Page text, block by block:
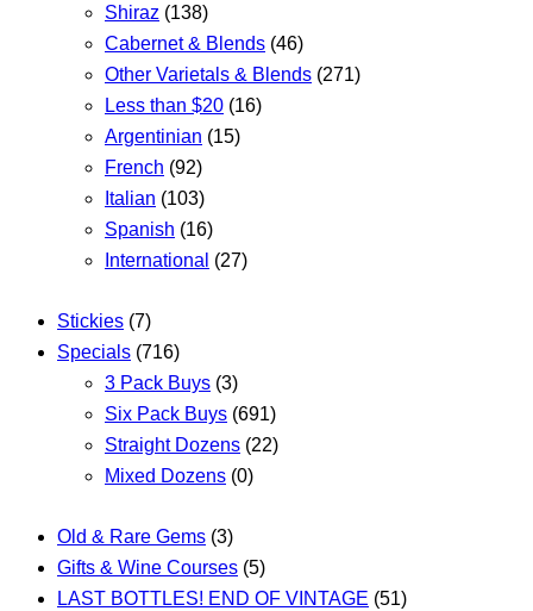
Shiraz (138)
Cabernet & Blends (46)
Other Varietals & Blends (271)
Less than $20 (16)
Argentinian (15)
French (92)
Italian (103)
Spanish (16)
International (27)
Stickies (7)
Specials (716)
3 Pack Buys (3)
Six Pack Buys (691)
Straight Dozens (22)
Mixed Dozens (0)
Old & Rare Gems (3)
Gifts & Wine Courses (5)
LAST BOTTLES! END OF VINTAGE (51)